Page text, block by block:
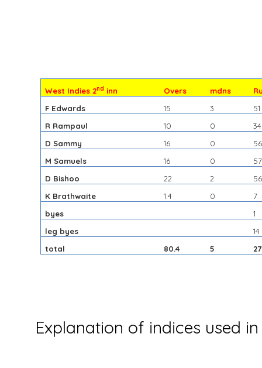
West Indies 2nd inn Overs mdns
F Edwards
15 3
51
R Rampaul
10 0
34
D Sammy
16 0
56
M Samuels
16 0
57
D Bishoo
22 2
56
K Brathwaite
1.4 0
7
byes
1
leg byes
14
total
80.4 5
Explanation of indices used